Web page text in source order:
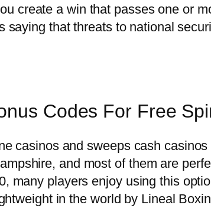
create a win that passes one or
saying that threats to national
Codes For Free
casinos and sweeps cash
and most of them are
many players enjoy using this
in the world by Lineal